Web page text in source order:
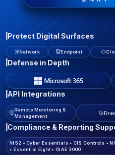
Protect Digital Surfaces
Network Endpoint
Defense in Depth
API Integrations
Remote Monitoring &
Management
Compliance & Reporting
NIS2 •Cyber Essentials • CIS Controls •
• Essential Eight • ISAE 3000